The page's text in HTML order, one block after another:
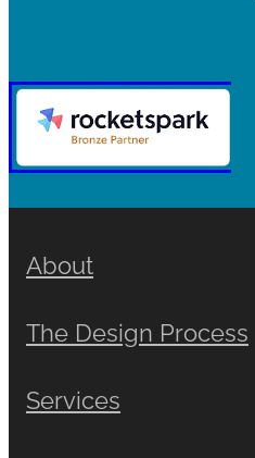
About
The Design Process
Services